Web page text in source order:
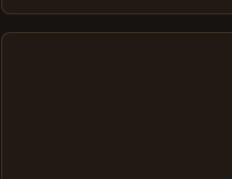
creatives. As we move further